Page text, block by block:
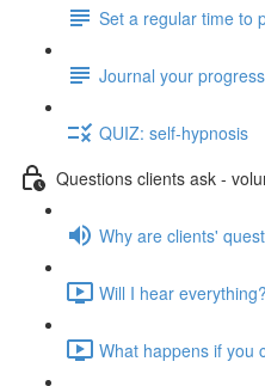
Set a regular time to
Journal your progress
QUIZ: self-hypnosis
Questions clients ask -
Why are clients'
Will I hear
What happens if you